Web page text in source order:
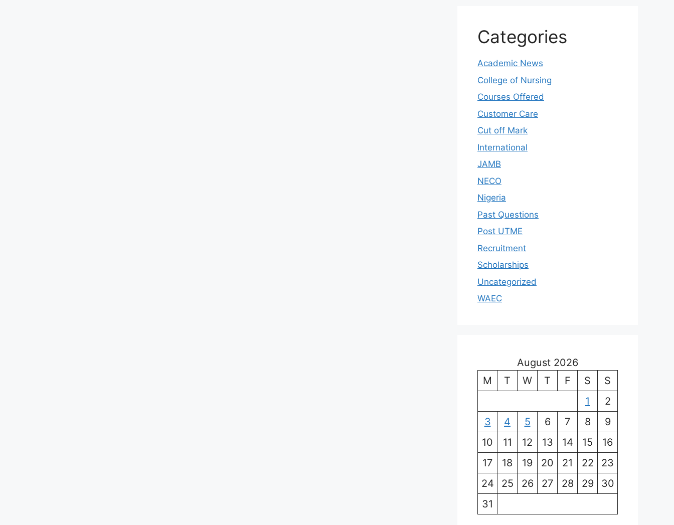
Categories
Academic News
College of Nursing
Courses Offered
Customer Care
Cut off Mark
International
JAMB
NECO
Nigeria
Past Questions
Post UTME
Recruitment
Scholarships
Uncategorized
WAEC
August 2026
M
T W T F S
S
1
2
3
4 5 6 7 8
9
10
11 12 13 14 15
16
17
18 19 20 21 22
23
24
25 26 27 28 29
30
31